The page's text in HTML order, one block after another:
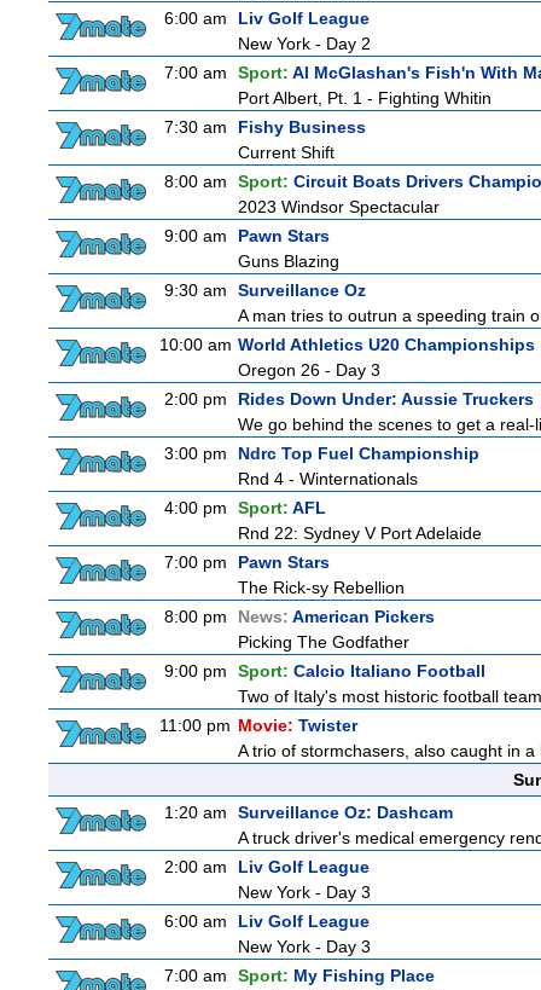
6:00 am
Liv Golf League
New York - Day 2
7:00 am
Sport: Al McGlashan's Fish'n With
Port Albert, Pt. 1 - Fighting Whitin
7:30 am
Fishy Business
Current Shift
8:00 am
Sport: Circuit Boats Drivers
2023 Windsor Spectacular
9:00 am
Pawn Stars
Guns Blazing
9:30 am
Surveillance Oz
A man tries to outrun a speeding train
10:00 am World Athletics U20 Championships
Oregon 26 - Day 3
2:00 pm
Rides Down Under: Aussie Truckers
We go behind the scenes to get a
3:00 pm
Ndrc Top Fuel Championship
Rnd 4 - Winternationals
4:00 pm
Sport: AFL
Rnd 22: Sydney V Port Adelaide
7:00 pm
Pawn Stars
The Rick-sy Rebellion
8:00 pm
News: American Pickers
Picking The Godfather
9:00 pm
Sport: Calcio Italiano Football
Two of Italy's most historic football
11:00 pm Movie: Twister
A trio of stormchasers, also caught in
1:20 am
Surveillance Oz: Dashcam
A truck driver's medical emergency
2:00 am
Liv Golf League
New York - Day 3
6:00 am
Liv Golf League
New York - Day 3
7:00 am
Sport: My Fishing Place